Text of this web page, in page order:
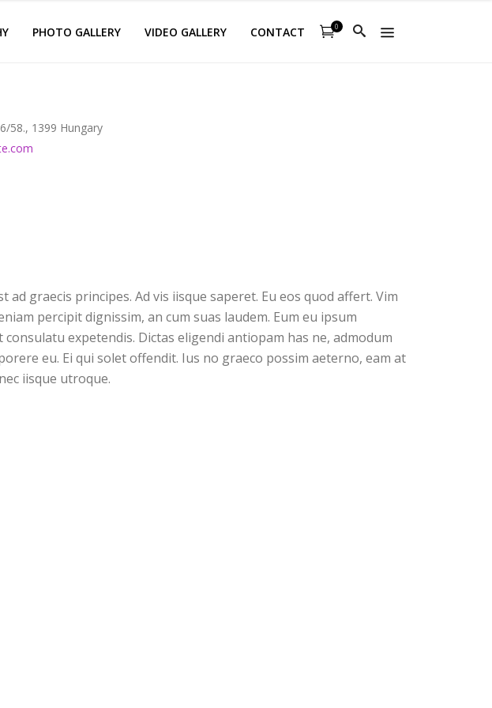
PHOTO GALLERY VIDEO GALLERY CONTACT 0
58., 1399 Hungary
ad graecis principes. Ad vis iisque saperet. Eu eos quod affert. Vim
percipit dignissim, an cum suas laudem. Eum eu ipsum
expetendis. Dictas eligendi antiopam has ne, admodum
eu. Ei qui solet offendit. Ius no graeco possim aeterno, eam at
iisque utroque.